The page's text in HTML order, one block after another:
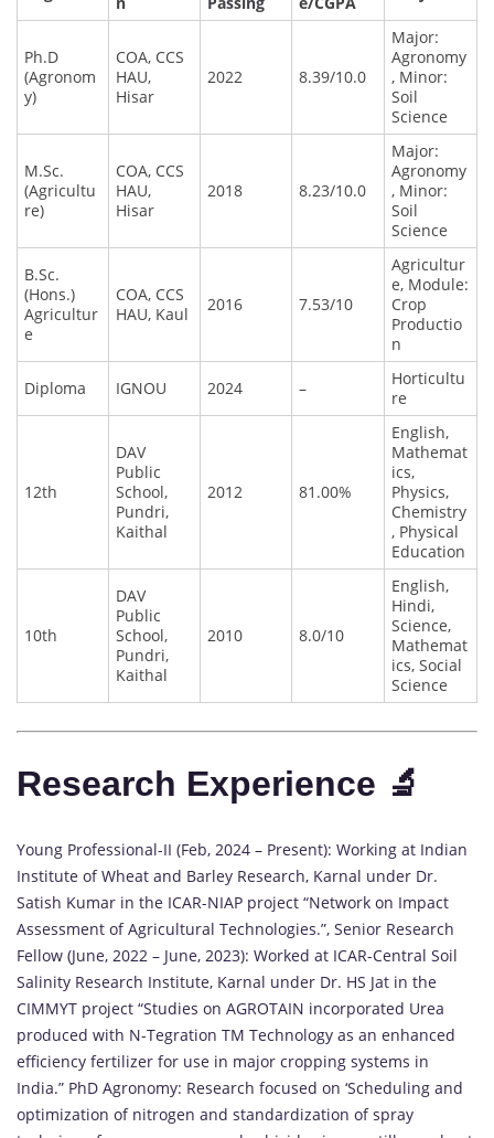
Ph.D
(Agronom
y)
COA, CCS
HAU,
Hisar
2022 8.39/10.0
Major:
Agronomy
, Minor:
Soil
Science
M.Sc.
(Agricultu
re)
COA, CCS
HAU,
Hisar
2018 8.23/10.0
Major:
Agronomy
, Minor:
Soil
Science
B.Sc.
(Hons.)
Agricultur
e
COA, CCS
HAU, Kaul
2016 7.53/10
Agricultur
e, Module:
Crop
Productio
n
Diploma IGNOU 2024 –
Horticultu
re
12th
DAV
Public
School,
Pundri,
Kaithal
2012 81.00%
English,
Mathemat
ics,
Physics,
Chemistry
, Physical
Education
10th
DAV
Public
School,
Pundri,
Kaithal
2010 8.0/10
English,
Hindi,
Science,
Mathemat
ics, Social
Science
Research Experience 🔬
Young Professional-II (Feb, 2024 – Present): Working at Indian
Institute of Wheat and Barley Research, Karnal under Dr.
Satish Kumar in the ICAR-NIAP project “Network on Impact
Assessment of Agricultural Technologies.”, Senior Research
Fellow (June, 2022 – June, 2023): Worked at ICAR-Central Soil
Salinity Research Institute, Karnal under Dr. HS Jat in the
CIMMYT project “Studies on AGROTAIN incorporated Urea
produced with N-Tegration TM Technology as an enhanced
efficiency fertilizer for use in major cropping systems in
India.” PhD Agronomy: Research focused on ‘Scheduling and
optimization of nitrogen and standardization of spray